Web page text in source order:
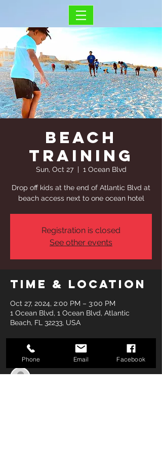
Beach
Training
Sun, Oct 27
  |
1 Ocean Blvd
Drop off kids at the end of Atlantic Blvd at
beach access next to one ocean hotel
Registration is closed
See other events
Time & Location
Oct 27, 2024, 2:00 PM – 3:00 PM
1 Ocean Blvd, 1 Ocean Blvd, Atlantic
Beach, FL 32233, USA
Guests
See All
Phone Email Facebook